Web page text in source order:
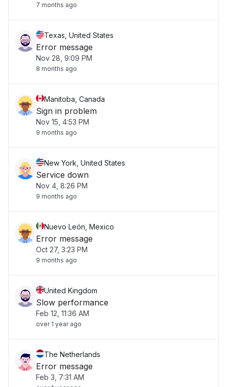
7 months ago
Texas, United States
Error message
Nov 28, 9:09 PM
8 months ago
Manitoba, Canada
Sign in problem
Nov 15, 4:53 PM
9 months ago
New York, United States
Service down
Nov 4, 8:26 PM
9 months ago
Nuevo León, Mexico
Error message
Oct 27, 3:23 PM
9 months ago
United Kingdom
Slow performance
Feb 12, 11:36 AM
over 1 year ago
The Netherlands
Error message
Feb 3, 7:31 AM